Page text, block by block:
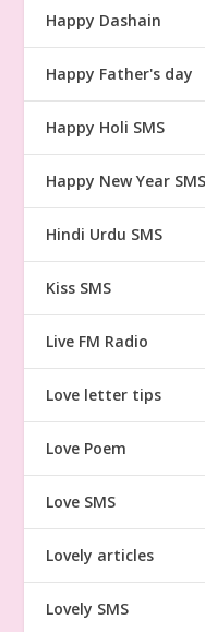
Happy Dashain
Happy Father's day
Happy Holi SMS
Happy New Year SMS
Hindi Urdu SMS
Kiss SMS
Live FM Radio
Love letter tips
Love Poem
Love SMS
Lovely articles
Lovely SMS